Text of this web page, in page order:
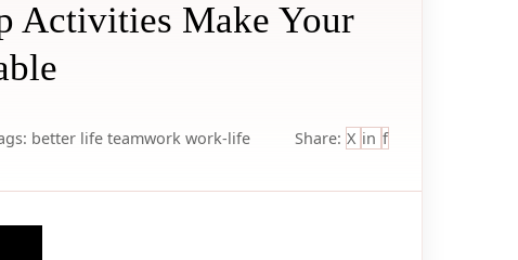
Activities Make Your
better life teamwork work-life Share: X in f